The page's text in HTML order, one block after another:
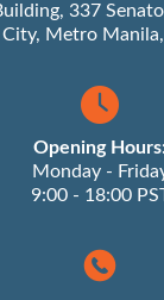
337
Metro
Opening
Monday -
9:00 - 18:00